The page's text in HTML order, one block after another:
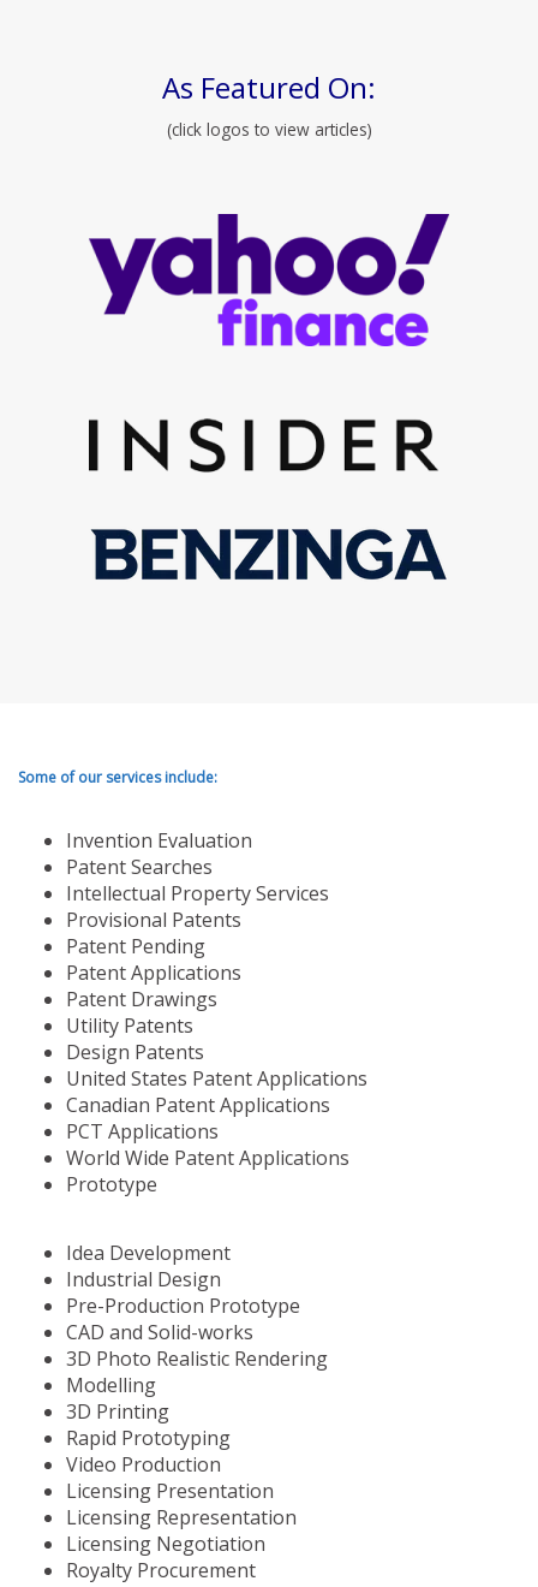
As Featured On:
(click logos to view articles)
Some of our services include:
Invention Evaluation
Patent Searches
Intellectual Property Services
Provisional Patents
Patent Pending
Patent Applications
Patent Drawings
Utility Patents
Design Patents
United States Patent Applications
Canadian Patent Applications
PCT Applications
World Wide Patent Applications
Prototype
Idea Development
Industrial Design
Pre-Production Prototype
CAD and Solid-works
3D Photo Realistic Rendering
Modelling
3D Printing
Rapid Prototyping
Video Production
Licensing Presentation
Licensing Representation
Licensing Negotiation
Royalty Procurement